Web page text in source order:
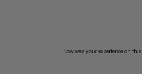
How was your experience on this